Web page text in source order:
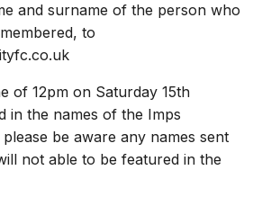
and surname of the person who
to
of 12pm on Saturday 15th
in the names of the Imps
be aware any names sent
not able to be featured in the